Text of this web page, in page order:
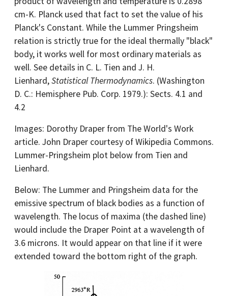
cm-K. Planck used that fact to set the value of his
Planck's Constant. While the Lummer Pringsheim
relation is strictly true for the ideal thermally "black"
body, it works well for most ordinary materials as
well. See details in C. L. Tien and J. H.
Lienhard,Statistical Thermodynamics. (Washington
D. C.: Hemisphere Pub. Corp. 1979.): Sects. 4.1 and
4.2
Images: Dorothy Draper from The World's Work
article. John Draper courtesy of Wikipedia Commons.
Lummer-Pringsheim plot below from Tien and
Lienhard.
Below: The Lummer and Pringsheim data for the
emissive spectrum of black bodies as a function of
wavelength. The locus of maxima (the dashed line)
would include the Draper Point at a wavelength of
3.6 microns. It would appear on that line if it were
extended toward the bottom right of the graph.